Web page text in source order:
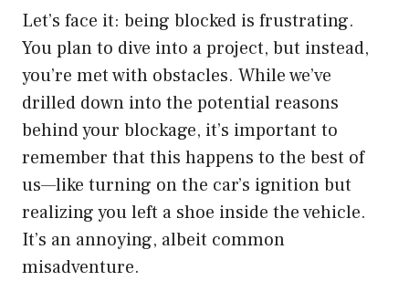
Let’s face it: being blocked is frustrating.
You plan to dive into a project, but instead,
you’re met with obstacles. While we’ve
drilled down into the potential reasons
behind your blockage, it’s important to
remember that this happens to the best of
us—like turning on the car’s ignition but
realizing you left a shoe inside the vehicle.
It’s an annoying, albeit common
misadventure.